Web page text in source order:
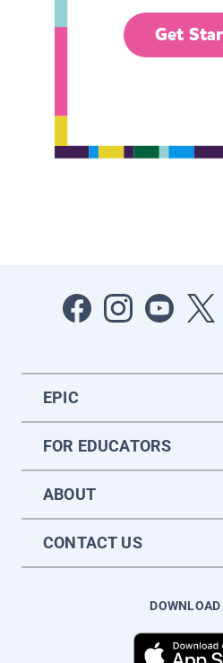
Get
EPIC
FOR EDUCATORS
ABOUT
CONTACT US
DOWNLOAD